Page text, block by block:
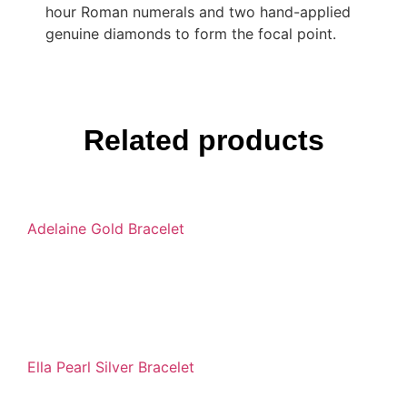
hour Roman numerals and two hand-applied
genuine diamonds to form the focal point.
Related products
Adelaine Gold Bracelet
Ella Pearl Silver Bracelet